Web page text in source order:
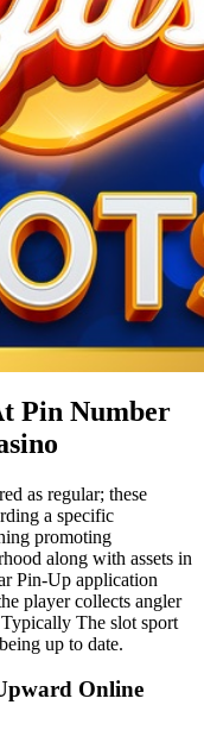
Pin Number
as regular; these
a specific
promoting
along with assets in
Pin-Up application
player collects angler
The slot sport
up to date.
Online